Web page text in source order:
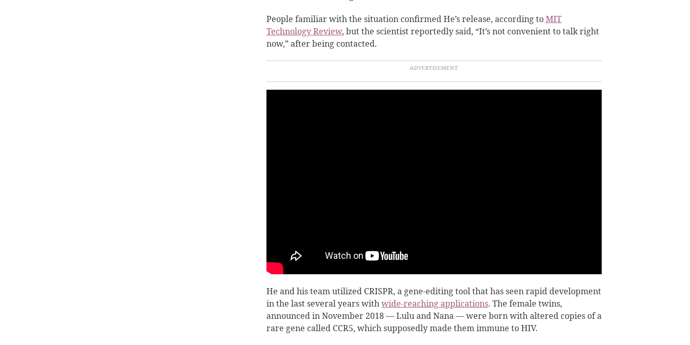
People familiar with the situation confirmed He’s release, according toMIT
Technology Review, but the scientist reportedly said, “It’s not convenient to talk right
now,” after being contacted.
He and his team utilized CRISPR, a gene-editing tool that has seen rapid development
in the last several years withwide-reaching applications. The female twins,
announced in November 2018 — Lulu and Nana — were born with altered copies of a
rare gene called CCR5, which supposedly made them immune to HIV.